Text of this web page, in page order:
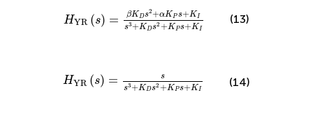
HYR (s) = βK Ds2+αK P s+K I
s3+KDs2 +KP s+KI
Ds2 +α KPs + KI
(13)
HYR (s) =
s
s3+KDs2 +KP s+KI
HYR s=s +
(14)